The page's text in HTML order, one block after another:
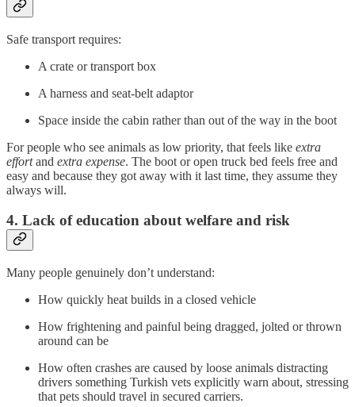
Safe transport requires:
A crate or transport box
A harness and seat-belt adaptor
Space inside the cabin rather than out of the way in the boot
For people who see animals as low priority, that feels like extra
effortand extra expense. The boot or open truck bed feels free and
easy and because they got away with it last time, they assume they
always will.
4. Lack of education about welfare and risk
Many people genuinely don’t understand:
How quickly heat builds in a closed vehicle
How frightening and painful being dragged, jolted or thrown
around can be
How often crashes are caused by loose animals distracting
drivers something Turkish vets explicitly warn about, stressing
that pets should travel in secured carriers.